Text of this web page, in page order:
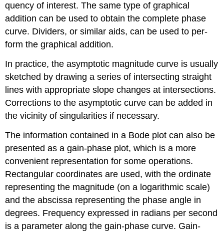
quency of interest. The same type of graphical
addition can be used to ob­tain the complete phase
curve. Dividers, or similar aids, can be used to per­
form the graphical addition.
In practice, the asymptotic magnitude curve is usually
sketched by draw­ing a series of intersecting straight
lines with appropriate slope changes at intersections.
Corrections to the asymptotic curve can be added in
the vicinity of singularities if necessary.
The information contained in a Bode plot can also be
presented as a gain-phase plot, which is a more
convenient representation for some op­erations.
Rectangular coordinates are used, with the ordinate
representing the magnitude (on a logarithmic scale)
and the abscissa representing the phase angle in
degrees. Frequency expressed in radians per second
is a parameter along the gain-phase curve. Gain-